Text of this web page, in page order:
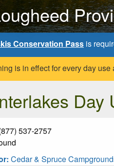
Conservation Pass is
is in effect for every day
Day
537-2757
Cedar & Spruce